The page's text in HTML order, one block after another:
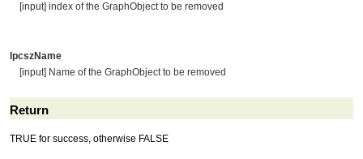
[input] index of the GraphObject to be removed
lpcszName
[input] Name of the GraphObject to be removed
Return
TRUE for success, otherwise FALSE